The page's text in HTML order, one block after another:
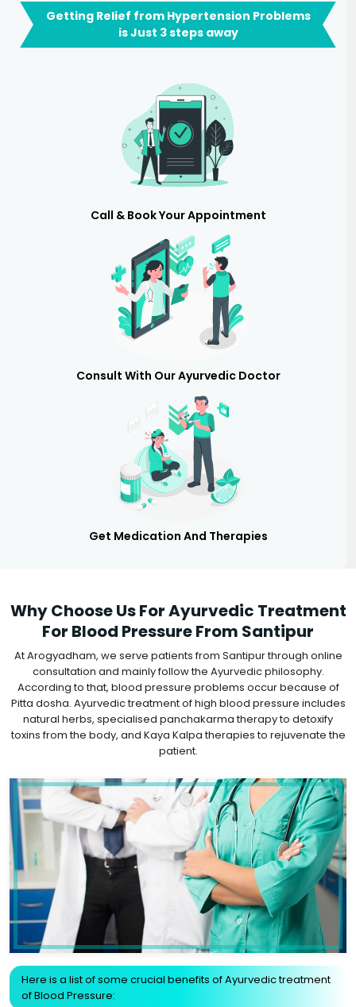
Getting Relief from Hypertension Problems
is Just 3 steps away
Call & Book Your Appointment
Consult With Our Ayurvedic Doctor
Get Medication And Therapies
Why Choose Us For Ayurvedic Treatment
For Blood Pressure From Santipur
At Arogyadham, we serve patients from Santipur through online
consultation and mainly follow the Ayurvedic philosophy.
According to that, blood pressure problems occur because of
Pitta dosha. Ayurvedic treatment of high blood pressure includes
natural herbs, specialised panchakarma therapy to detoxify
toxins from the body, and Kaya Kalpa therapies to rejuvenate the
patient.
Here is a list of some crucial benefits of Ayurvedic treatment
of Blood Pressure: